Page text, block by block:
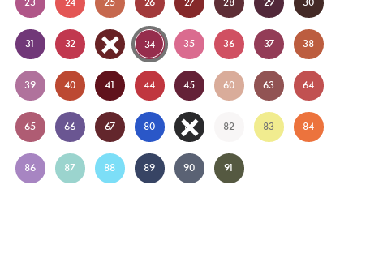
31 32 33 34 35 36 37 38
39 40 41 44 45 60 63 64
65 66 67 80 81 82 83 84
86 87 88 89 90 91